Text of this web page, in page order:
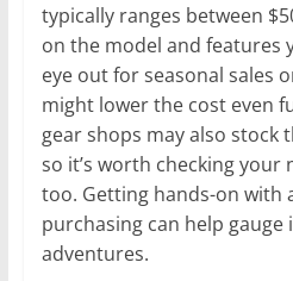
typically ranges between
on the model and features
eye out for seasonal sales
might lower the cost even
gear shops may also stock
so it’s worth checking
too. Getting hands-on with
purchasing can help
adventures.